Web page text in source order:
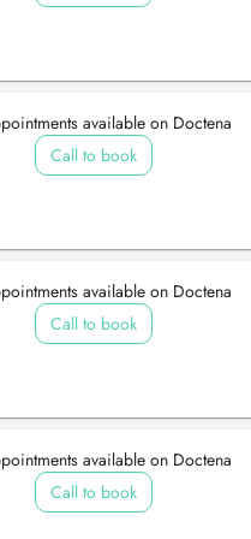
available on Doctena
Call to book
available on Doctena
Call to book
available on Doctena
Call to book